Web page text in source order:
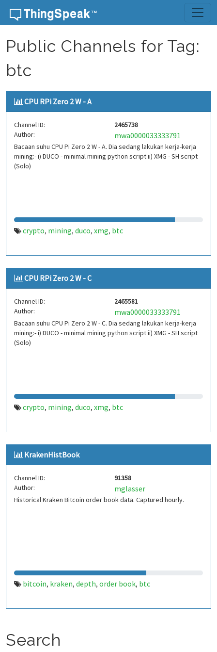
Skip to content
Public Channels for Tag:
btc
CPU RPi Zero 2 W - A
Channel ID:
2465738
Author:
mwa0000033333791
Bacaan suhu CPU Pi Zero 2 W - A. Dia sedang lakukan kerja-kerja
mining:- i) DUCO - minimal mining python script ii) XMG - SH script
(Solo)
crypto, mining, duco, xmg, btc
CPU RPi Zero 2 W - C
Channel ID:
2465581
Author:
mwa0000033333791
Bacaan suhu CPU Pi Zero 2 W - C. Dia sedang lakukan kerja-kerja
mining:- i) DUCO - minimal mining python script ii) XMG - SH script
(Solo)
crypto, mining, duco, xmg, btc
KrakenHistBook
Channel ID:
91358
Author:
mglasser
Historical Kraken Bitcoin order book data. Captured hourly.
bitcoin, kraken, depth, order book, btc
Search